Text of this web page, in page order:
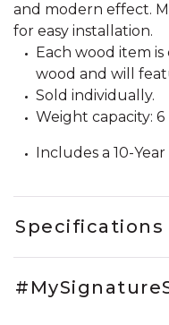
and modern effect.
for easy installation.
Each wood item
wood and will
Sold individually.
Weight capacity: 6
Includes a 10-Year
Specifications